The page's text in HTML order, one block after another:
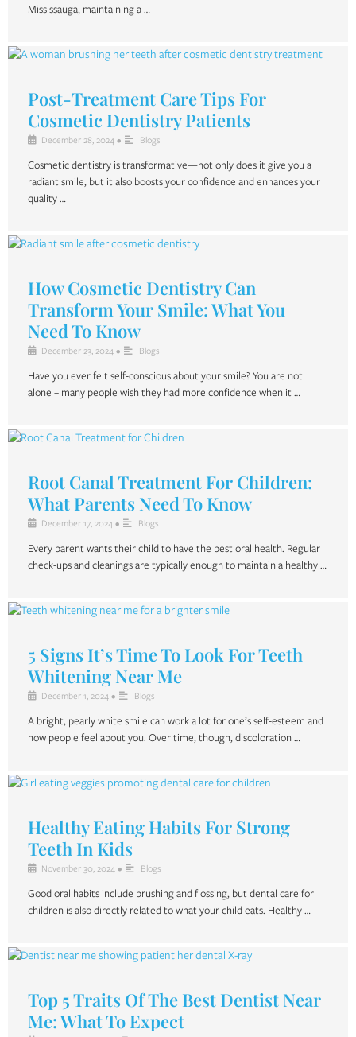
Mississauga, maintaining a …
Post-Treatment Care Tips For
Cosmetic Dentistry Patients
December 28, 2024 • Blogs
Cosmetic dentistry is transformative—not only does it give you a
radiant smile, but it also boosts your confidence and enhances your
quality …
How Cosmetic Dentistry Can
Transform Your Smile: What You
Need To Know
December 23, 2024 • Blogs
Have you ever felt self-conscious about your smile? You are not
alone – many people wish they had more confidence when it …
Root Canal Treatment For Children:
What Parents Need To Know
December 17, 2024 • Blogs
Every parent wants their child to have the best oral health. Regular
check-ups and cleanings are typically enough to maintain a healthy …
5 Signs It’s Time To Look For Teeth
Whitening Near Me
December 1, 2024 • Blogs
A bright, pearly white smile can work a lot for one’s self-esteem and
how people feel about you. Over time, though, discoloration …
Healthy Eating Habits For Strong
Teeth In Kids
November 30, 2024 • Blogs
Good oral habits include brushing and flossing, but dental care for
children is also directly related to what your child eats. Healthy …
Top 5 Traits Of The Best Dentist Near
Me: What To Expect